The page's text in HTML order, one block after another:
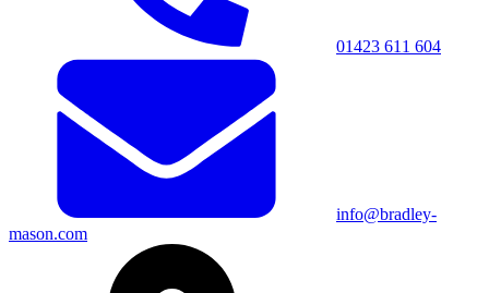
01423 611 604
info@bradley-
mason.com